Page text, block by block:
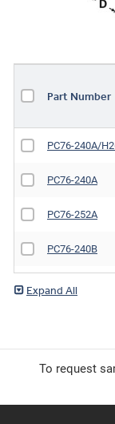
Part Number
PC76-240A/
PC76-240A
PC76-252A
PC76-240B
PC76-240C/
To request